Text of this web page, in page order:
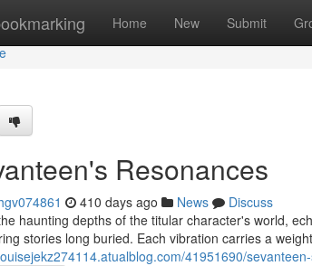
Home New Submit
Resonances
410 days ago News
Discuss
haunting depths of the titular character's world,
stories long buried. Each vibration carries a
41951690/